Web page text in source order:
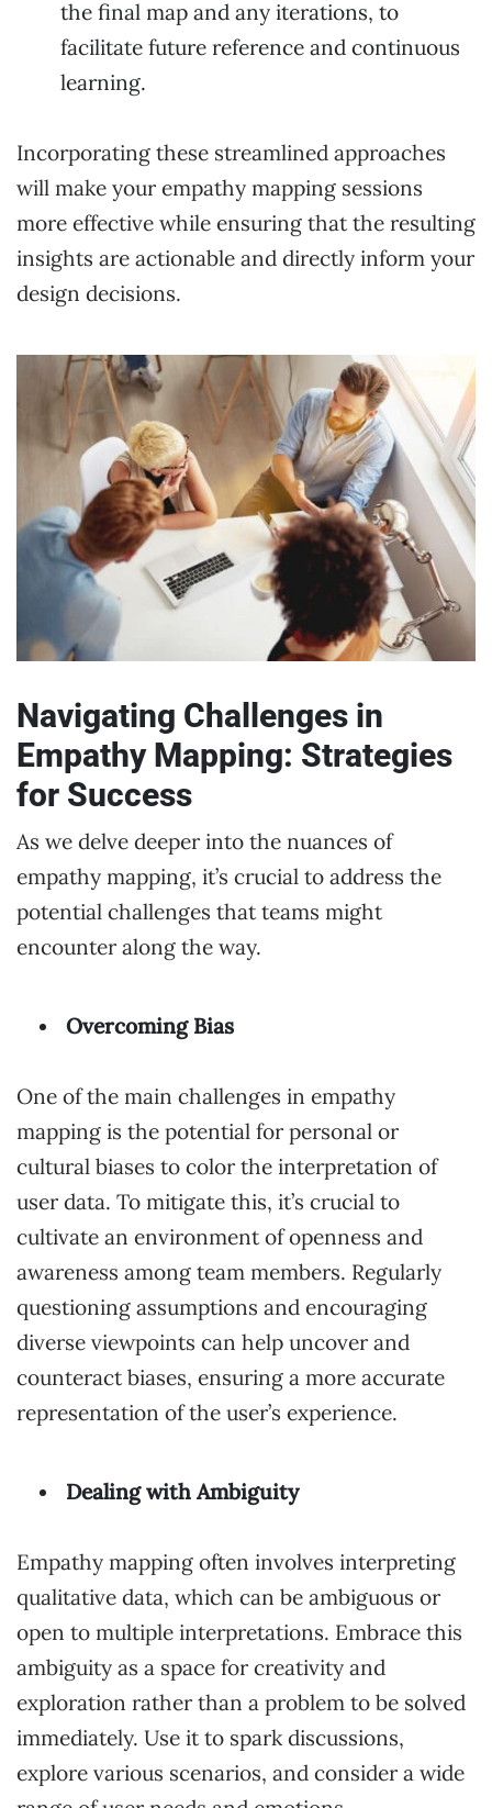
the final map and any iterations, to
facilitate future reference and continuous
learning.
Incorporating these streamlined approaches
will make your empathy mapping sessions
more effective while ensuring that the resulting
insights are actionable and directly inform your
design decisions.
Navigating Challenges in
Empathy Mapping: Strategies
for Success
As we delve deeper into the nuances of
empathy mapping, it’s crucial to address the
potential challenges that teams might
encounter along the way.
Overcoming Bias
One of the main challenges in empathy
mapping is the potential for personal or
cultural biases to color the interpretation of
user data. To mitigate this, it’s crucial to
cultivate an environment of openness and
awareness among team members. Regularly
questioning assumptions and encouraging
diverse viewpoints can help uncover and
counteract biases, ensuring a more accurate
representation of the user’s experience.
Dealing with Ambiguity
Empathy mapping often involves interpreting
qualitative data, which can be ambiguous or
open to multiple interpretations. Embrace this
ambiguity as a space for creativity and
exploration rather than a problem to be solved
immediately. Use it to spark discussions,
explore various scenarios, and consider a wide